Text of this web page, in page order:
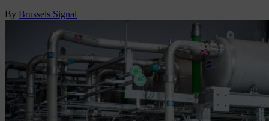
By Brussels Signal